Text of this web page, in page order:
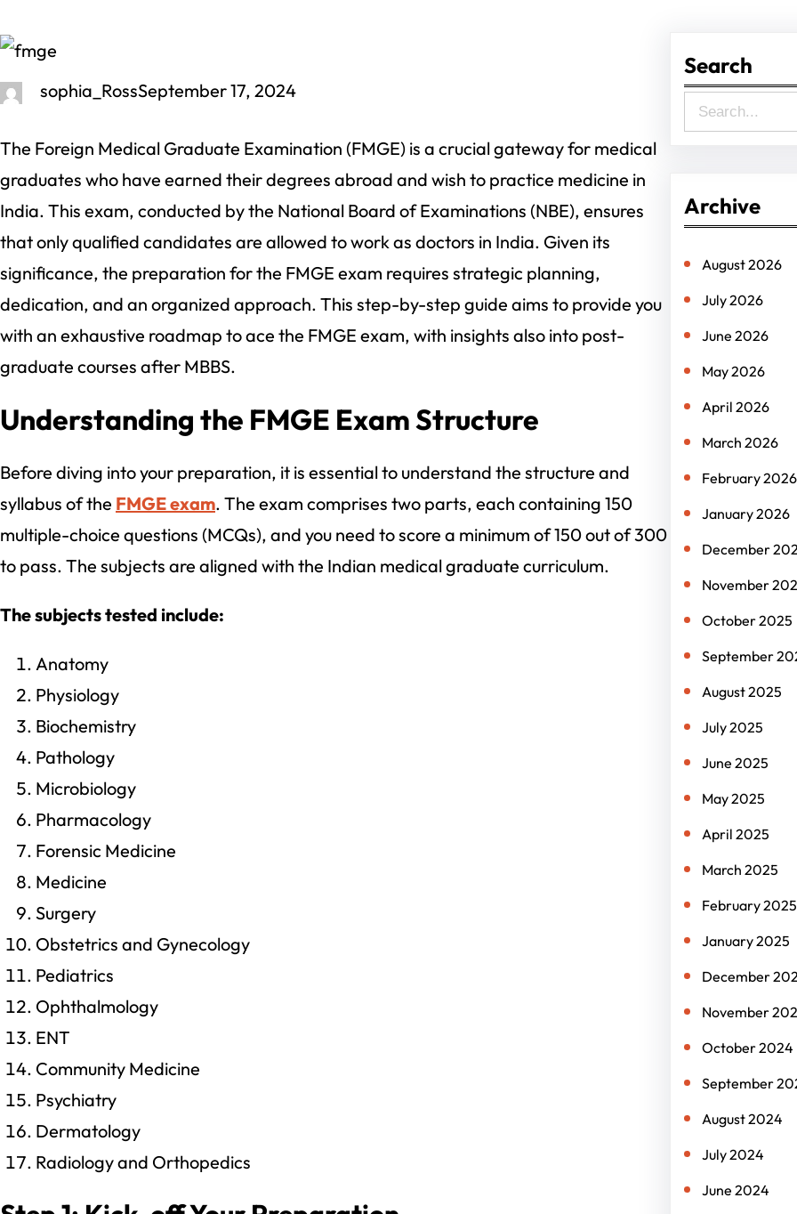
sophia_RossSeptember 17, 2024
The Foreign Medical Graduate Examination (FMGE) is a crucial gateway for medical
graduates who have earned their degrees abroad and wish to practice medicine in
India. This exam, conducted by the National Board of Examinations (NBE), ensures
that only qualified candidates are allowed to work as doctors in India. Given its
significance, the preparation for the FMGE exam requires strategic planning,
dedication, and an organized approach. This step-by-step guide aims to provide you
with an exhaustive roadmap to ace the FMGE exam, with insights also into post-
graduate courses after MBBS.
Understanding the FMGE Exam Structure
Before diving into your preparation, it is essential to understand the structure and
syllabus of the FMGE exam. The exam comprises two parts, each containing 150
multiple-choice questions (MCQs), and you need to score a minimum of 150 out of 300
to pass. The subjects are aligned with the Indian medical graduate curriculum.
The subjects tested include:
Anatomy
Physiology
Biochemistry
Pathology
Microbiology
Pharmacology
Forensic Medicine
Medicine
Surgery
Obstetrics and Gynecology
Pediatrics
Ophthalmology
ENT
Community Medicine
Psychiatry
Dermatology
Radiology and Orthopedics
Search
e
r
c
h
Archive
August 2026
July 2026
June 2026
May 2026
April 2026
March 2026
February 2026
January 2026
December
November
October 2025
September
August 2025
July 2025
June 2025
May 2025
April 2025
March 2025
February 2025
January 2025
December
November
October 2024
September
August 2024
July 2024
June 2024